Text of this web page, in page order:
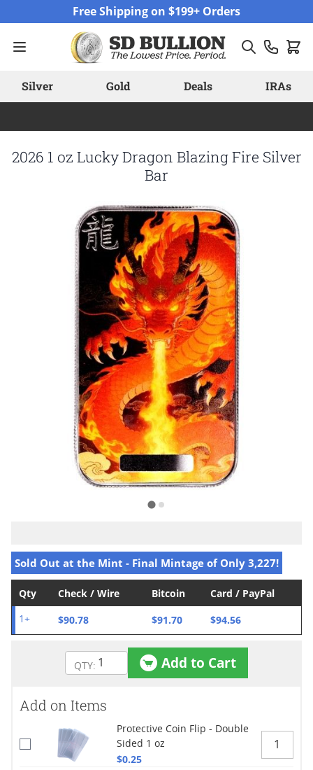
Free Shipping on $199+ Orders
Silver Gold Deals IRAs
2026 1 oz Lucky Dragon Blazing Fire Silver
Bar
Sold Out at the Mint - Final Mintage of Only 3,227!
Qty Check / Wire Bitcoin Card / PayPal
1+ $90.78 $91.70 $94.56
Add to Cart
Add on Items
Protective Coin Flip - Double
Sided 1 oz
$0.25